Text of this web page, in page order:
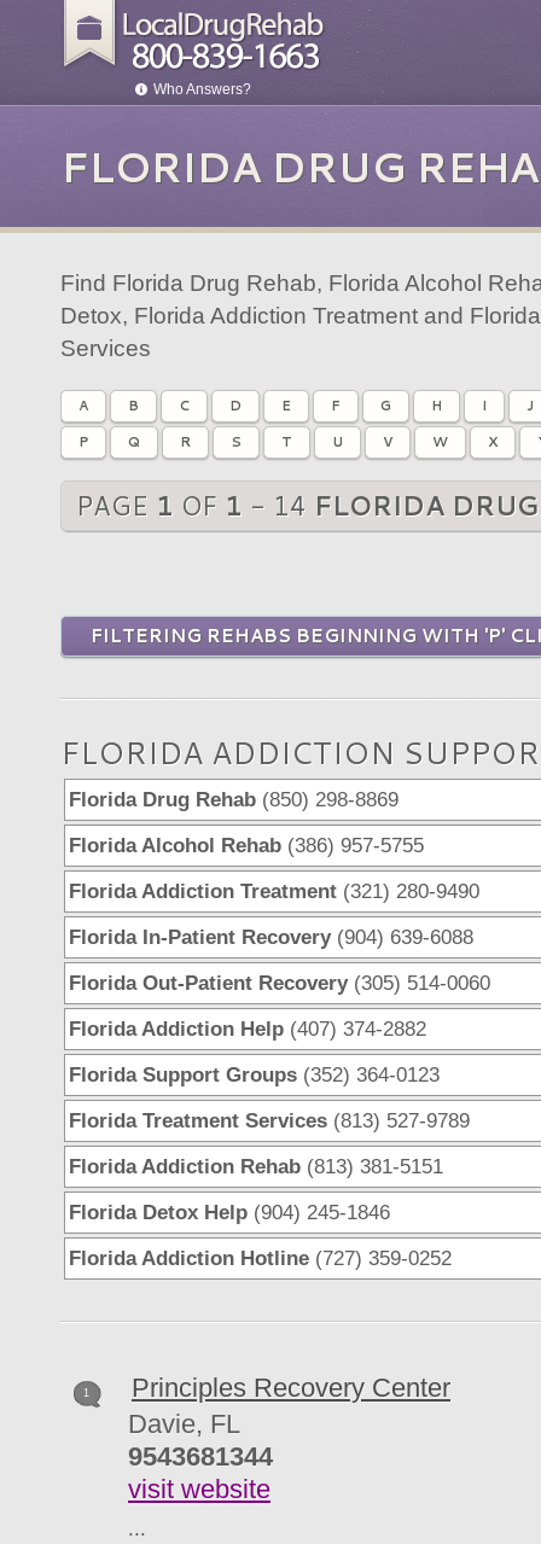
Who Answers?
FLORIDA DRUG
Find Florida Drug Rehab, Florida Alcohol
Detox, Florida Addiction Treatment and
Services
A B C D E F G H I
J
P
Q R S T U V W X
PAGE 1 OF 1 - 14 FLORIDA
FILTERING REHABS BEGINNING WITH 'P'
FLORIDA ADDICTION
Florida Drug Rehab (850) 298-8869
Florida Alcohol Rehab (386) 957-5755
Florida Addiction Treatment (321) 280-9490
Florida In-Patient Recovery(904) 639-6088
Florida Out-Patient Recovery(305) 514-0060
Florida Addiction Help (407) 374-2882
Florida Support Groups (352) 364-0123
Florida Treatment Services (813) 527-9789
Florida Addiction Rehab (813) 381-5151
Florida Detox Help (904) 245-1846
Florida Addiction Hotline (727) 359-0252
1
Principles Recovery Center
Davie, FL
9543681344
visit website
...